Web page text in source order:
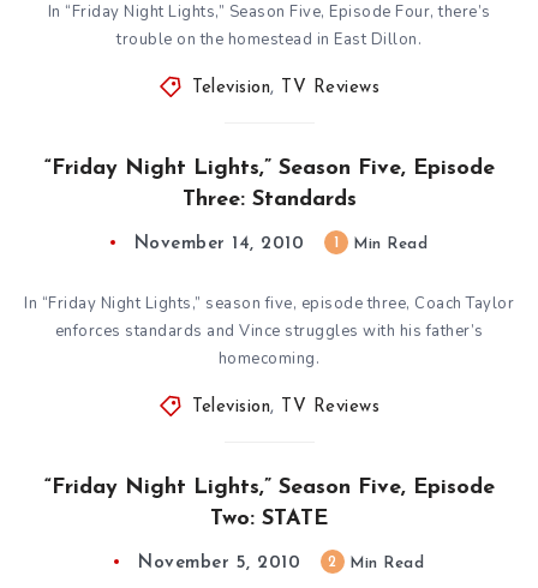
In “Friday Night Lights,” Season Five, Episode Four, there’s
trouble on the homestead in East Dillon.
Television, TV Reviews
“Friday Night Lights,” Season Five, Episode
Three: Standards
November 14, 2010 Min Read
In “Friday Night Lights,” season five, episode three, Coach Taylor
enforces standards and Vince struggles with his father’s
homecoming.
Television, TV Reviews
“Friday Night Lights,” Season Five, Episode
Two: STATE
November 5, 2010 2 Min Read